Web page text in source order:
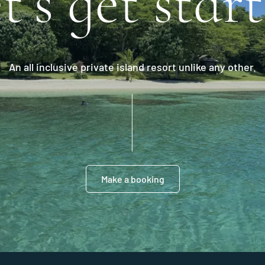
An all inclusive private island resort unlike any other.
Make a booking